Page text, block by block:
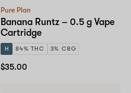
Pure Plan
Banana Runtz – 0.5 g Vape
Cartridge
H 84% THC 3% CBG
$35.00